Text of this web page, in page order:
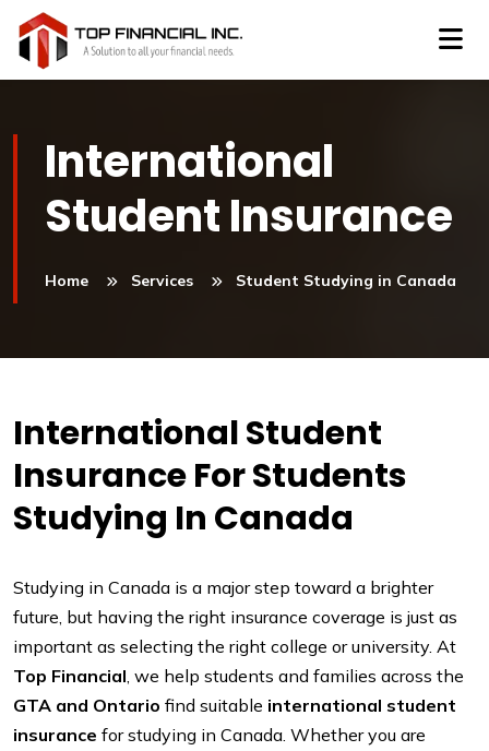
International
Student Insurance
Home Services Student Studying in Canada
International Student
Insurance For Students
Studying In Canada
Studying in Canada is a major step toward a brighter
future, but having the right insurance coverage is just as
important as selecting the right college or university. At
Top Financial, we help students and families across the
GTA and Ontario find suitable international student
insurance for studying in Canada. Whether you are